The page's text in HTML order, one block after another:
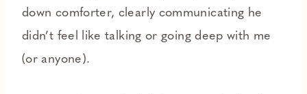
down comforter, clearly communicating he
didn’t feel like talking or going deep with me
(or anyone).